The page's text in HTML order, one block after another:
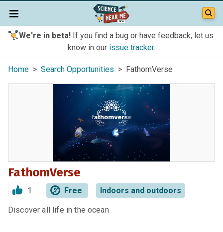
We're in beta!If you find a bug or have feedback, let us
know in our issue tracker.
Home > Search Opportunities > FathomVerse
FathomVerse
1 Free Indoors and outdoors
Discover all life in the ocean